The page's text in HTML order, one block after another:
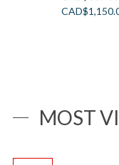
CAD$
MOST